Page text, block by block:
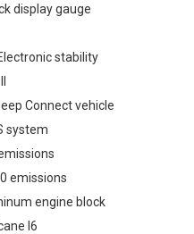
display gauge
stability
Connect vehicle
system
emissions
engine block
I6